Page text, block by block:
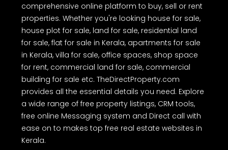
comprehensive online platform to buy, sell or rent
properties. Whether you're looking house for sale,
house plot for sale, land for sale, residential land
for sale, flat for sale in Kerala, apartments for sale
in Kerala, villa for sale, office spaces, shop space
for rent, commercial land for sale, commercial
building for sale etc. TheDirectProperty.com
provides all the essential details you need. Explore
a wide range of free property listings, CRM tools,
free online Messaging system and Direct call with
ease on to makes top free real estate websites in
Kerala.